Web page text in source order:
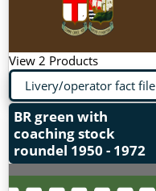
View 2 Products
Livery/operator fact file
BR green with
coaching stock
roundel 1950 - 1972